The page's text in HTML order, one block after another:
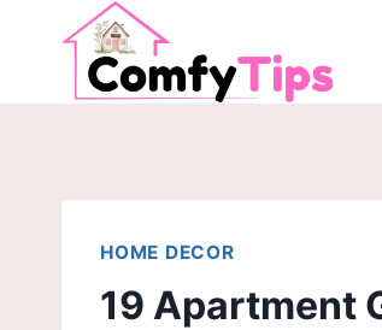
content
HOME DECOR
19 Apartment